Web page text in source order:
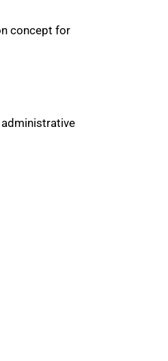
concept for